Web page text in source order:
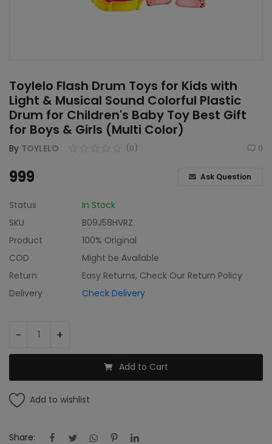
Famous Food
Sports & Stationary
Wishlist
Contact
Track Shipment
Login
Register
Toylelo Flash Drum Toys for Kids with
Light & Musical Sound Colorful Plastic
Drum for Children's Baby Toy Best Gift
for Boys & Girls (Multi Color)
By TOYLELO 0
(0)
999 Ask Question
Status
In Stock
SKU
B09J58HVRZ
Product
100% Original
COD
Might be Available
Return
Easy Returns, Check Our Return Policy
Delivery
Check Delivery
- +
Add to Cart
Add to wishlist
Share: